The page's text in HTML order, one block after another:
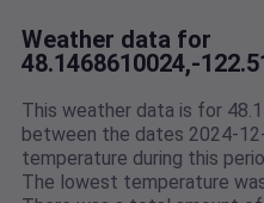
Weather data for
48.1468610024,-
This weather data is for
between the dates 2024-
temperature during this
The lowest temperature